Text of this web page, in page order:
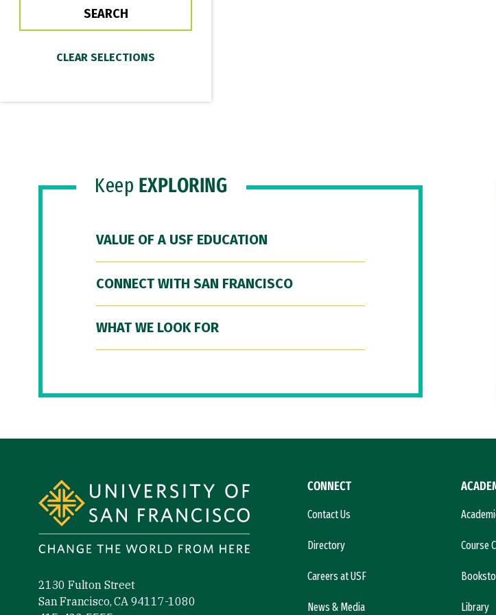
Keep EXPLORING
VALUE OF A USF EDUCATION
CONNECT WITH SAN FRANCISCO
WHAT WE LOOK FOR
2130 Fulton Street
San Francisco, CA 94117-1080
CONNECT
Contact Us
Directory
Careers at USF
News & Media
Course
Library